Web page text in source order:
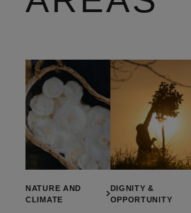
NATURE AND
CLIMATE
DIGNITY &
OPPORTUNITY